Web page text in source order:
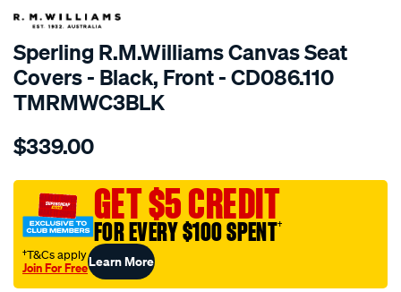
SPECIAL ORDER
Sperling R.M.Williams Canvas Seat
Covers - Black, Front - CD086.110
TMRMWC3BLK
Details
tm-
canvas-
black-
$339.00
GET $5 CREDIT
FOR EVERY $100 SPENT†
†T&Cs apply
Join For FreeLearn More